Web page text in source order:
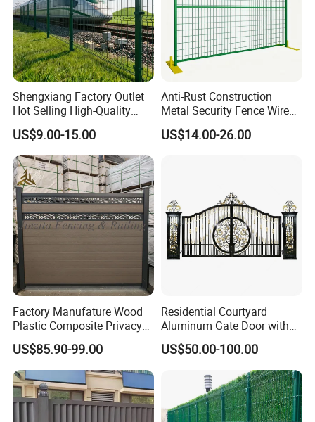
Shengxiang Factory Outlet
Hot Selling High-Quality
Home
Decorative/Garden/Galvani
zed or Powder Coated 3D
Triangle Bend/3D Curved
Welded Wire Mesh Fence
US$9.00-15.00
Anti-Rust Construction
Metal Security Fence Wire
Mesh Mobile Fencing Panel
Canada Temporary Fence
US$14.00-26.00
Factory Manufature Wood
Plastic Composite Privacy
Fence Garden Aluminum
Fence Panel WPC Fencing
US$85.90-99.00
Residential Courtyard
Aluminum Gate Door with
Automatic Intelligent
Operators Aluminum
US$50.00-100.00